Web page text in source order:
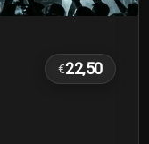
€22,50